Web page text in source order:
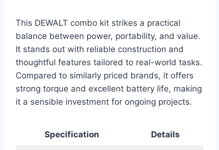
This DEWALT combo kit strikes a practical
balance between power, portability, and value.
It stands out with reliable construction and
thoughtful features tailored to real-world tasks.
Compared to similarly priced brands, it offers
strong torque and excellent battery life, making
it a sensible investment for ongoing projects.
Specification Details